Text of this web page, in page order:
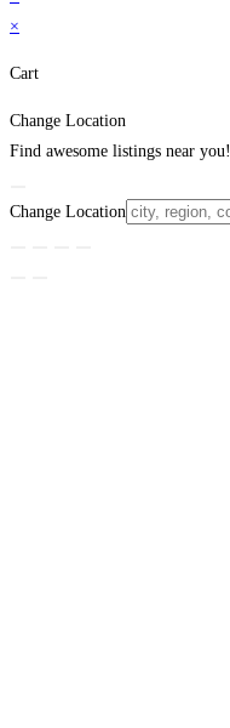
×
Cart
Change Location
Find awesome listings near you!
Change Location